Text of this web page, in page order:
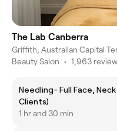
The Lab Canberra
Griffith, Australian Capital
Beauty Salon • 1,963
Needling- Full Face,
Clients)
1 hr and 30 min